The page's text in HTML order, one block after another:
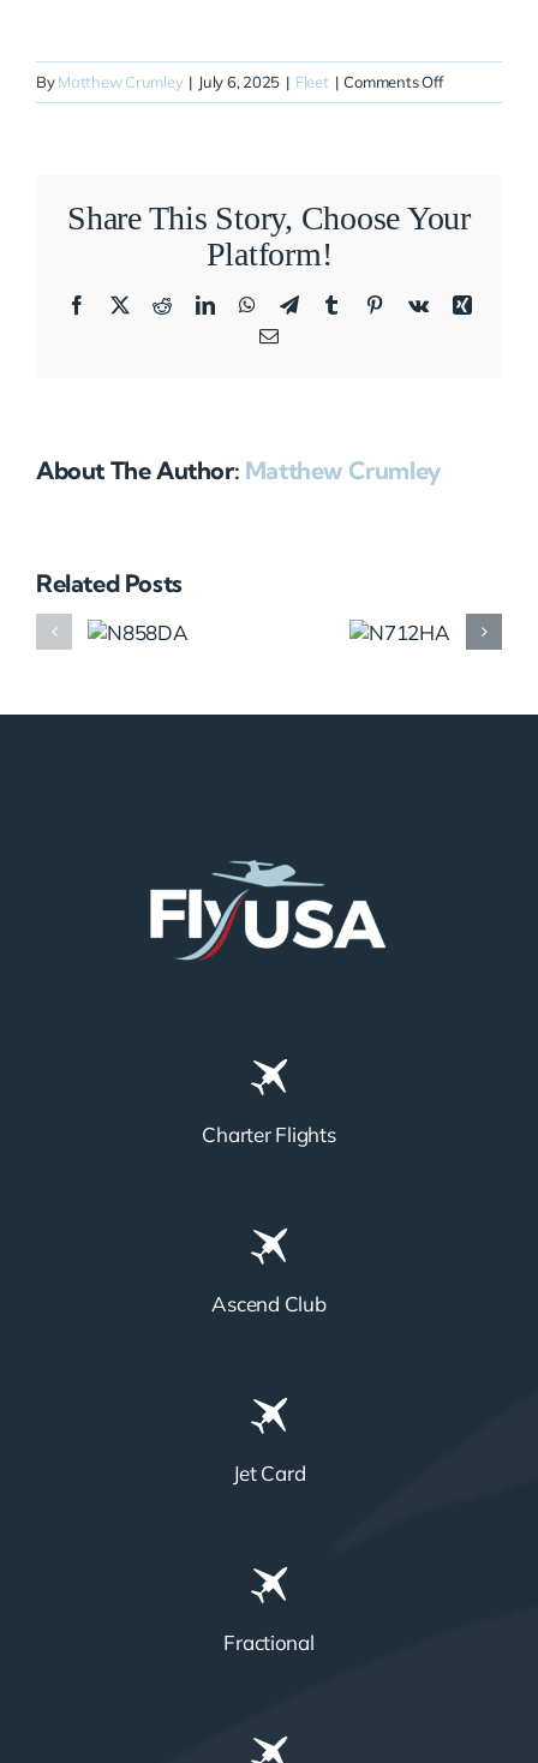
ByMatthew Crumley | July 6, 2025 | Fleet | Comments Offon
N448QS
Share This Story, Choose Your
Platform!
Facebook
X RedditLinkedInWhatsApp
TelegramTumblrPinterestVk
Xing
Email
About The Author: Matthew Crumley
Related Posts
Charter Flights
Ascend Club
Jet Card
Fractional